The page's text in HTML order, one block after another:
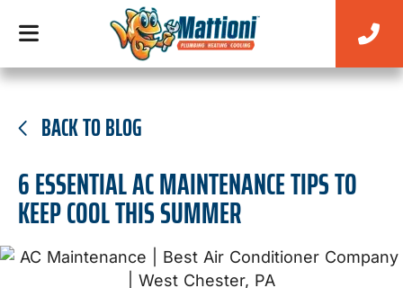
BACK TO BLOG
6 ESSENTIAL AC MAINTENANCE TIPS TO
KEEP COOL THIS SUMMER